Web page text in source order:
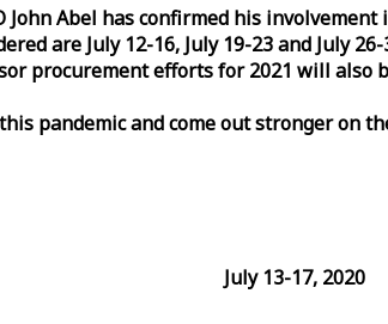
Abel has confirmed his involvement
are July 12-16, July 19-23 and July
procurement efforts for 2021 will also
pandemic and come out stronger on
July 13-17, 2020